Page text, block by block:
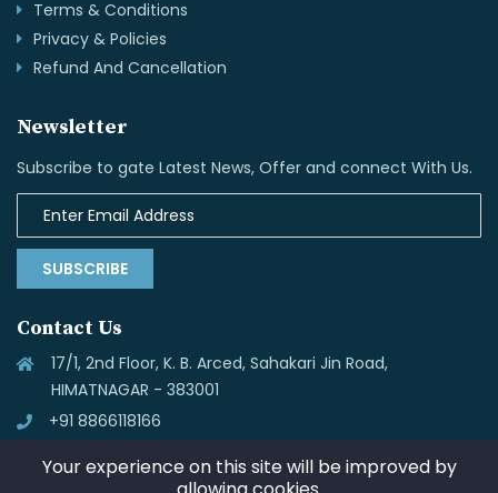
Terms & Conditions
Privacy & Policies
Refund And Cancellation
Newsletter
Subscribe to gate Latest News, Offer and connect With Us.
SUBSCRIBE
Contact Us
17/1, 2nd Floor, K. B. Arced, Sahakari Jin Road,
HIMATNAGAR - 383001
+91 8866118166
Your experience on this site will be improved by